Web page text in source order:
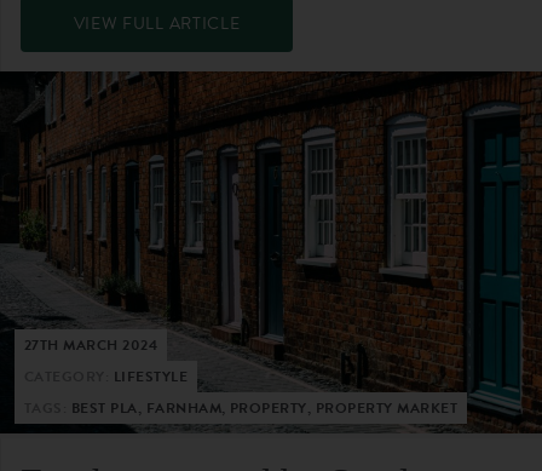
VIEW FULL ARTICLE
27TH MARCH 2024
LIFESTYLE
BEST PLA, FARNHAM, PROPERTY, PROPERTY MARKET